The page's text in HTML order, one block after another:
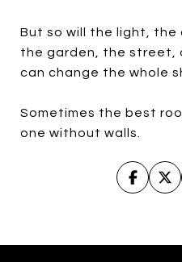
But so will the light, the
the garden, the street,
can change the whole
Sometimes the best
one without walls.